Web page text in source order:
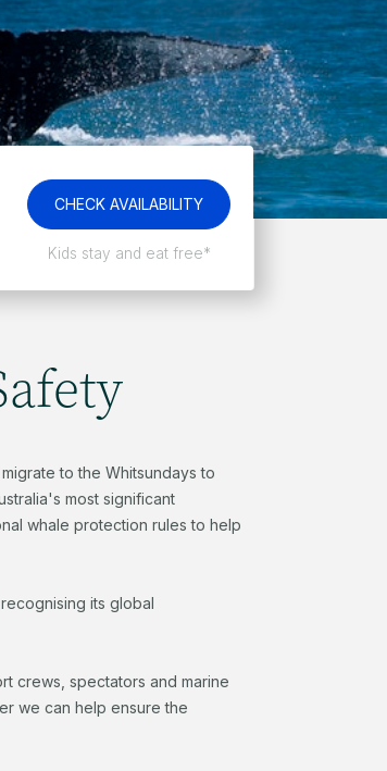
CHECK AVAILABILITY
Free non-motorised watersports
to the Whitsundays to
most significant
whale protection rules to help
its global
crews, spectators and marine
we can help ensure the